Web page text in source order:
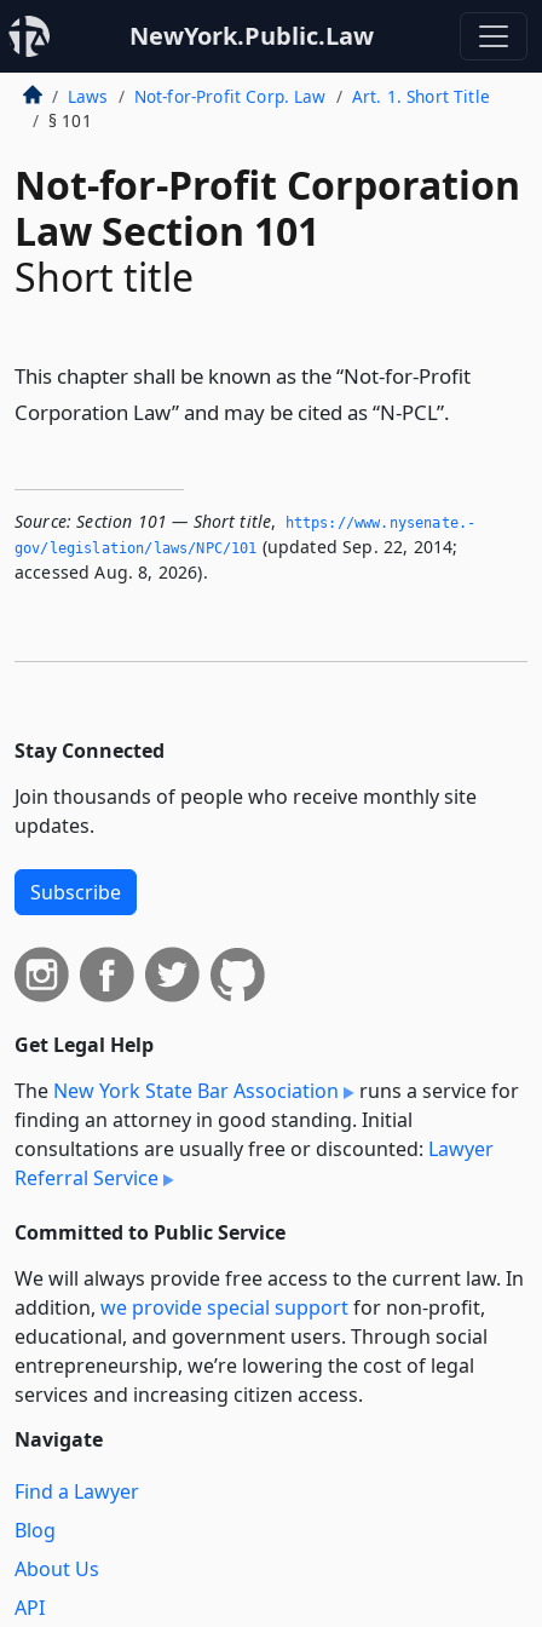
NewYork.Public.Law
Laws Not-for-Profit Corp. Law
Art. 1. Short Title
§ 101
Not-for-Profit Corporation
Law Section 101
Short title
This chapter shall be known as the “Not-for-Profit
Corporation Law” and may be cited as “N-PCL”.
Source: Section 101 — Short title,
https://www.­nysenate.­
gov/legislation/laws/NPC/101 (updated Sep. 22, 2014;
accessed Aug. 8, 2026).
Stay Connected
Join thousands of people who receive monthly site
updates.
Subscribe
Get Legal Help
The New York State Bar Association
runs a service for
finding an attorney in good standing. Initial
consultations are usually free or discounted: Lawyer
Referral Service
Committed to Public Service
We will always provide free access to the current law. In
addition, we provide special supportfor non-profit,
educational, and government users. Through social
entre­pre­neurship, we’re lowering the cost of legal
services and increasing citizen access.
Navigate
Find a Lawyer
Blog
About Us
API